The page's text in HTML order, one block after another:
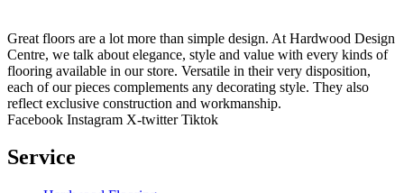
Great floors are a lot more than simple design. At Hardwood Design
Centre, we talk about elegance, style and value with every kinds of
flooring available in our store. Versatile in their very disposition,
each of our pieces complements any decorating style. They also
reflect exclusive construction and workmanship.
Facebook Instagram X-twitter Tiktok
Service